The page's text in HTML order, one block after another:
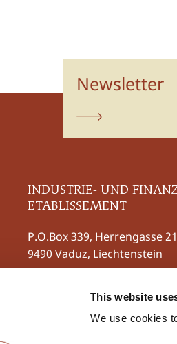
This website
We use cookies
Newsletter
INDUSTRIE- UND
ETABLISSEMENT
P.O.Box 339, Herrengasse 21
9490 Vaduz, Liechtenstein
Fax +423 237 58 59
contact@iuf.li